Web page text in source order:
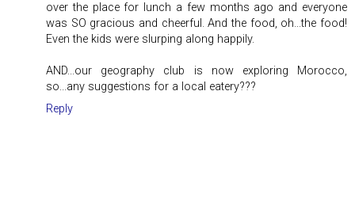
over the place for lunch a few months ago and everyone
was SO gracious and cheerful. And the food, oh...the food!
Even the kids were slurping along happily.
AND...our geography club is now exploring Morocco,
so...any suggestions for a local eatery???
Reply